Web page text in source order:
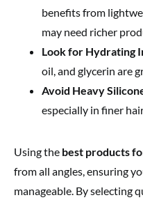
benefits from
may need richer
Look for Hydrating
oil, and glycerin are
Avoid Heavy
especially in finer
Using the best products
from all angles, ensuring
manageable. By selecting